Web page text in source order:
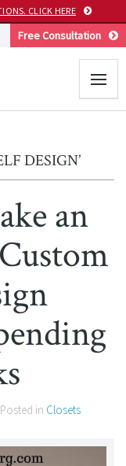
CLICK HERE
Free Consultation
DESIGN’
an
in Closets